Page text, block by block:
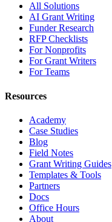
All Solutions
AI Grant Writing
Funder Research
RFP Checklists
For Nonprofits
For Grant Writers
For Teams
Resources
Academy
Case Studies
Blog
Field Notes
Grant Writing Guides
Templates & Tools
Partners
Docs
Office Hours
About